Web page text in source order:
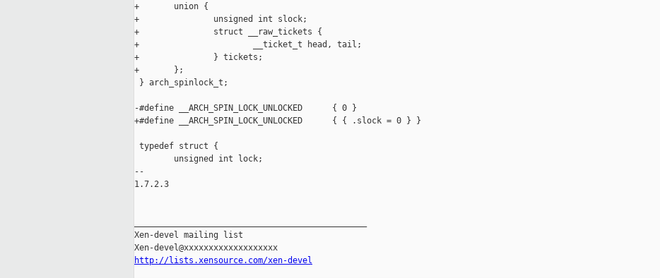
+       union {
+               unsigned int slock;
+               struct __raw_tickets {
+                       __ticket_t head, tail;
+               } tickets;
+       };
} arch_spinlock_t;
-#define __ARCH_SPIN_LOCK_UNLOCKED      { 0 }
+#define __ARCH_SPIN_LOCK_UNLOCKED      { { .slock = 0 } }
typedef struct {
        unsigned int lock;
--
1.7.2.3
Xen-devel mailing list
http://lists.xensource.com/xen-devel